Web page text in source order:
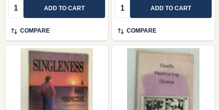
Quantity: ADD TO CART
COMPARE
Quantity: ADD TO CART
COMPARE